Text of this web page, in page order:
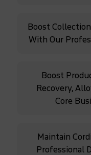
Boost
With Our
Boost
Recovery,
Core
Maintain
Professional